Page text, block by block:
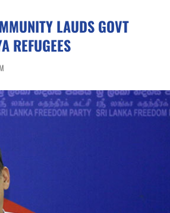
LAUDS GOVT
REFUGEES